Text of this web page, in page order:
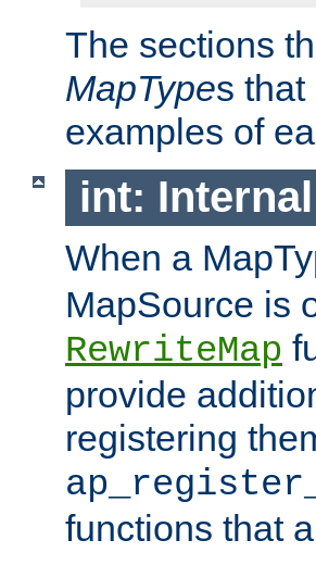
The sections
MapTypes
examples of
int:
When a
MapSource is
RewriteMap
provide
registering
functions that